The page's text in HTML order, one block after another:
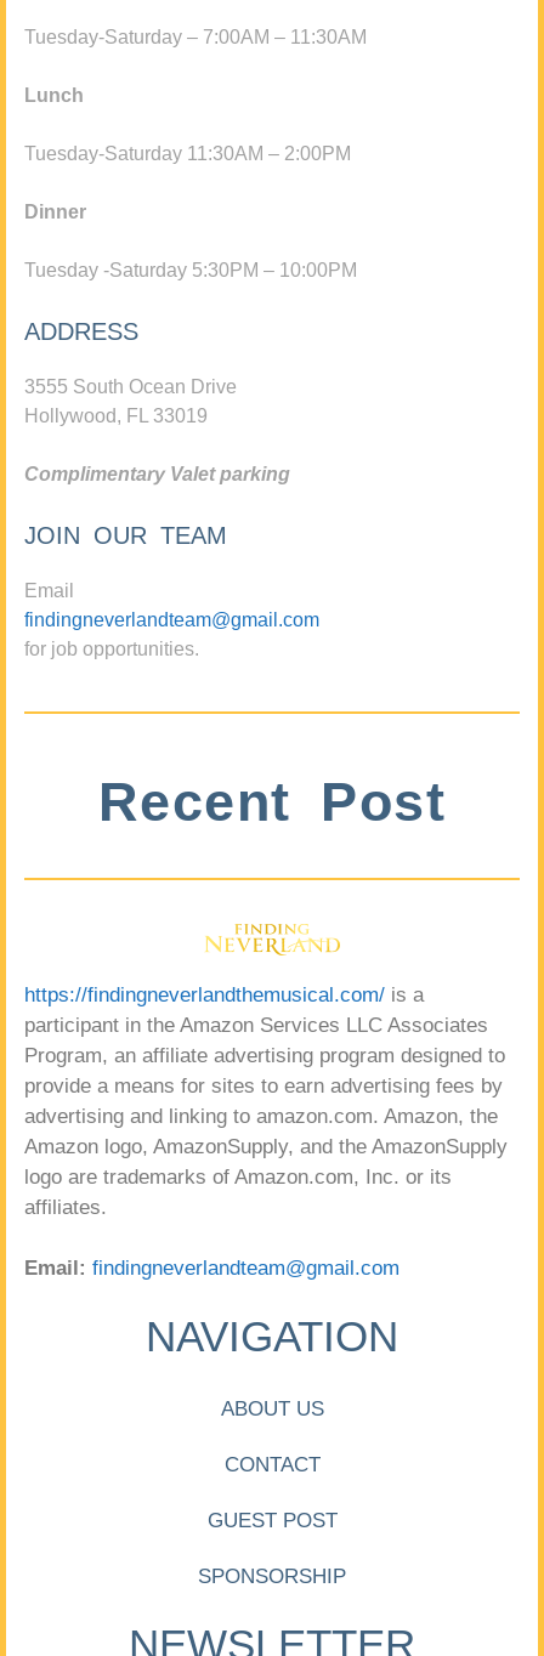
Tuesday-Saturday – 7:00AM – 11:30AM
Lunch
Tuesday-Saturday 11:30AM – 2:00PM
Dinner
Tuesday -Saturday 5:30PM – 10:00PM
ADDRESS
3555 South Ocean Drive
Hollywood, FL 33019
Complimentary Valet parking
JOIN OUR TEAM
Email
findingneverlandteam@gmail.com
for job opportunities.
Recent Post
https://findingneverlandthemusical.com/ is a
participant in the Amazon Services LLC Associates
Program, an affiliate advertising program designed to
provide a means for sites to earn advertising fees by
advertising and linking to amazon.com. Amazon, the
Amazon logo, AmazonSupply, and the AmazonSupply
logo are trademarks of Amazon.com, Inc. or its
affiliates.
Email: findingneverlandteam@gmail.com
NAVIGATION
ABOUT US
CONTACT
GUEST POST
SPONSORSHIP
NEWSLETTER